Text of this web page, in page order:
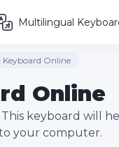
Multilingual
Keyboard Online
Online
keyboard will
your computer.